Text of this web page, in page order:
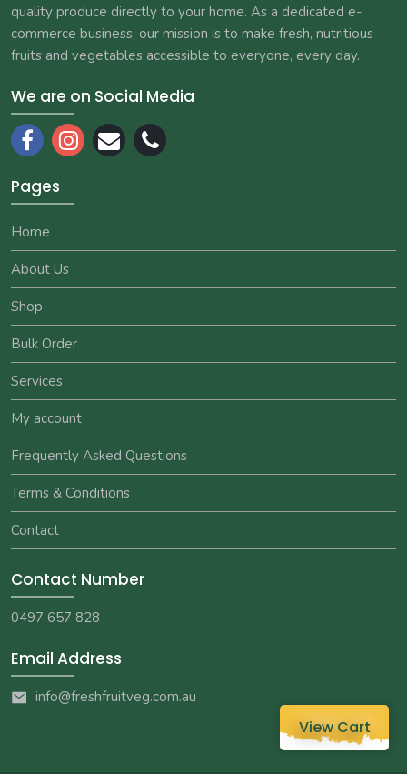
quality produce directly to your home. As a dedicated e-
commerce business, our mission is to make fresh, nutritious
fruits and vegetables accessible to everyone, every day.
We are on Social Media
Pages
Home
About Us
Shop
Bulk Order
Services
My account
Frequently Asked Questions
Terms & Conditions
Contact
Contact Number
0497 657 828
Email Address
info@freshfruitveg.com.au
View Cart